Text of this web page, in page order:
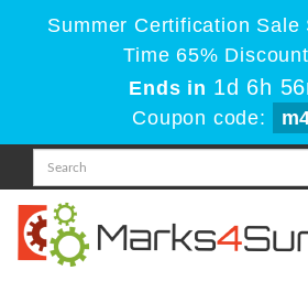
Summer Certification Sale
Time 65%
Ends in 1d 6h
Coupon code: